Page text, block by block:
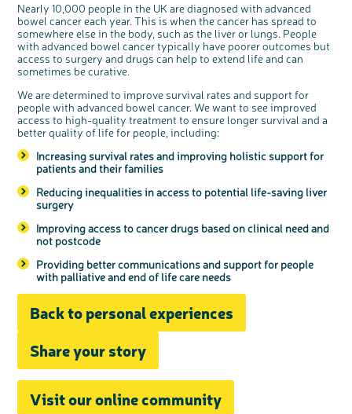
Nearly 10,000 people in the UK are diagnosed with advanced
bowel cancer each year. This is when the cancer has spread to
somewhere else in the body, such as the liver or lungs. People
with advanced bowel cancer typically have poorer outcomes but
access to surgery and drugs can help to extend life and can
sometimes be curative.
We are determined to improve survival rates and support for
people with advanced bowel cancer. We want to see improved
access to high-quality treatment to ensure longer survival and a
better quality of life for people, including:
Increasing survival rates and improving holistic support for
patients and their families
Reducing inequalities in access to potential life-saving liver
surgery
Improving access to cancer drugs based on clinical need and
not postcode
Providing better communications and support for people
with palliative and end of life care needs
Back to personal experiences
Share your story
Visit our online community